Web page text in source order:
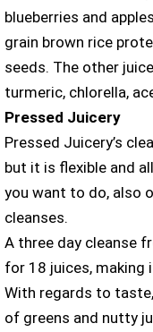
blueberries and
grain brown rice
seeds. The other
turmeric, chlorella,
Pressed Juicery
Pressed Juicery’s
but it is flexible and
you want to do, also
cleanses.
A three day cleanse
for 18 juices, making
With regards to
of greens and nutty